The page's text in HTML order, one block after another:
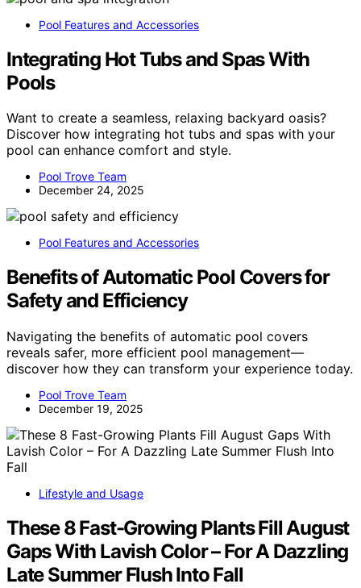
Pool Features and Accessories
Integrating Hot Tubs and Spas With
Pools
Want to create a seamless, relaxing backyard oasis?
Discover how integrating hot tubs and spas with your
pool can enhance comfort and style.
Pool Trove Team
December 24, 2025
Pool Features and Accessories
Benefits of Automatic Pool Covers for
Safety and Efficiency
Navigating the benefits of automatic pool covers
reveals safer, more efficient pool management—
discover how they can transform your experience today.
Pool Trove Team
December 19, 2025
Lifestyle and Usage
These 8 Fast-Growing Plants Fill August
Gaps With Lavish Color – For A Dazzling
Late Summer Flush Into Fall